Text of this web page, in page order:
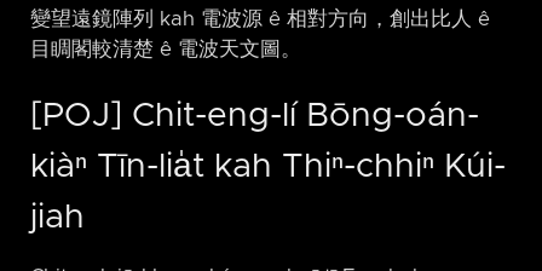
變望遠鏡陣列 kah 電波源 ê 相對方向，創出比人 ê
目睭閣較清楚 ê 電波天文圖。
[POJ] Chit-eng-lí Bōng-oán-
kiàⁿ Tīn-lia̍t kah Thiⁿ-chhiⁿ Kúi-
jiah